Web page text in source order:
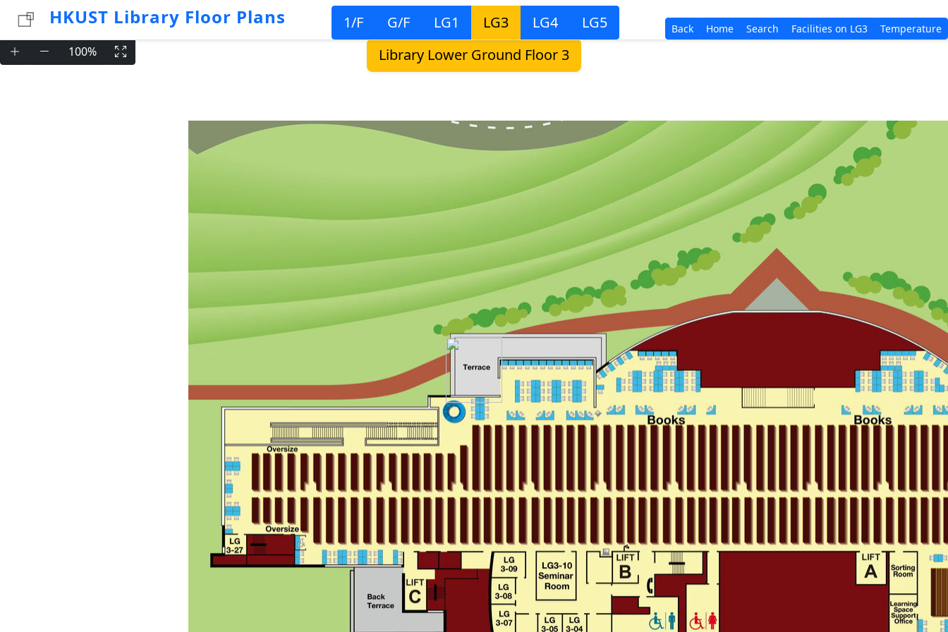
HKUST Library Floor Plans 1/F G/F LG1 LG3 LG4 LG5 Back Home Search Facilities on LG3 Temperature
Library Lower Ground Floor 3
100%